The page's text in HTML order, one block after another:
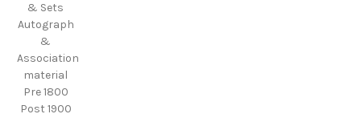
& Sets
Autograph
&
Association
material
Pre 1800
Post 1900